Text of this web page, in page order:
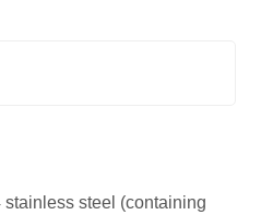
stainless steel (containing